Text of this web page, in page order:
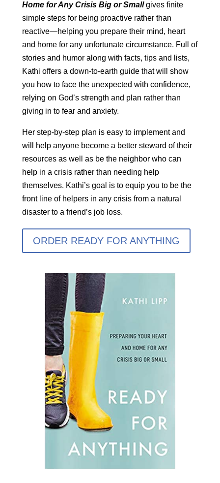
Home for Any Crisis Big or Smallgives finite
simple steps for being proactive rather than
reactive—helping you prepare their mind, heart
and home for any unfortunate circumstance. Full of
stories and humor along with facts, tips and lists,
Kathi offers a down-to-earth guide that will show
you how to face the unexpected with confidence,
relying on God’s strength and plan rather than
giving in to fear and anxiety.
Her step-by-step plan is easy to implement and
will help anyone become a better steward of their
resources as well as be the neighbor who can
help in a crisis rather than needing help
themselves. Kathi’s goal is to equip you to be the
front line of helpers in any crisis from a natural
disaster to a friend’s job loss.
ORDER READY FOR ANYTHING